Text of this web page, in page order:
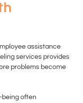
assistance
services provides
problems become
being often